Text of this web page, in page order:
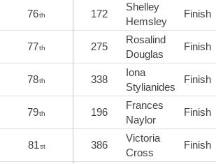
76th 172
Shelley
Hemsley
Finish
77th 275
Rosalind
Douglas
Finish
78th 338
Iona
Stylianides
Finish
79th 196
Frances
Naylor
Finish
81st 386
Victoria
Cross
Finish